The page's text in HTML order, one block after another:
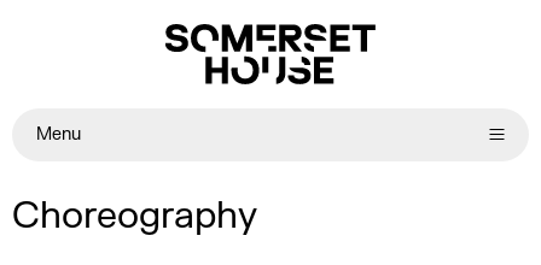
Menu
Choreography